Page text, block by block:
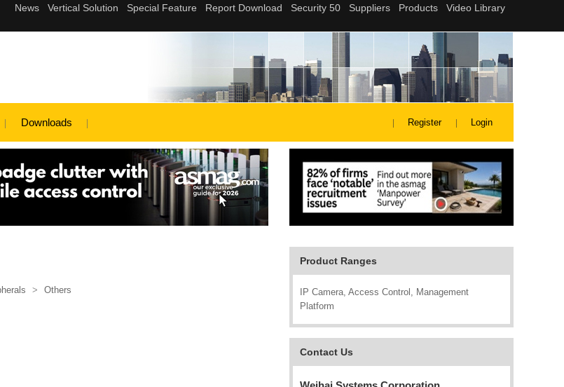
Downloads Register Login
Product Ranges
IP Camera, Access Control, Management
Platform
Contact Us
>
Others